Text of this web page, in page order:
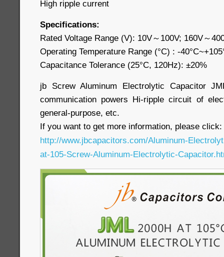
High ripple current
Specifications:
Rated Voltage Range (V): 10V～100V; 160V～
Operating Temperature Range (°C) : -
Capacitance Tolerance (25°C, 120Hz): ±20%
jb Screw Aluminum Electrolytic Capacitor
communication powers Hi-ripple circuit of
general-purpose, etc.
If you want to get more information, please click:
http://www.jbcapacitors.com/Aluminum-
at-105-Screw-Aluminum-Electrolytic-